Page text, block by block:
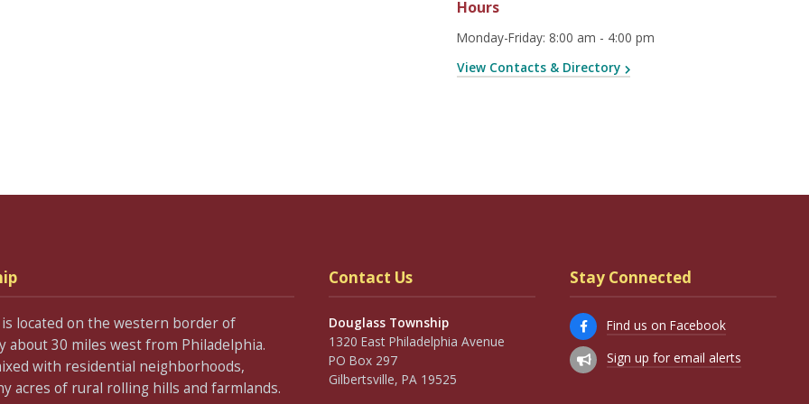
Hours
Monday-Friday: 8:00 am - 4:00 pm
View Contacts & Directory
located on the western border of
about 30 miles west from Philadelphia.
with residential neighborhoods,
acres of rural rolling hills and farmlands.
Contact Us
Douglass Township
1320 East Philadelphia Avenue
PO Box 297
Gilbertsville, PA 19525
Stay Connected
Find us on Facebook
Sign up for email alerts